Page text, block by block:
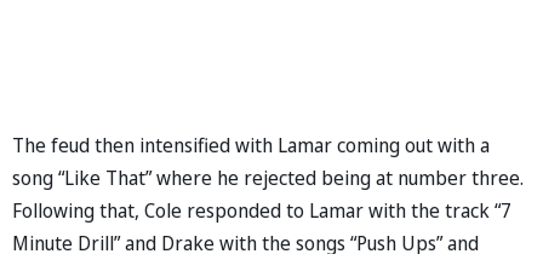
The feud then intensified with Lamar coming out with a
song “Like That” where he rejected being at number three.
Following that, Cole responded to Lamar with the track “7
Minute Drill” and Drake with the songs “Push Ups” and